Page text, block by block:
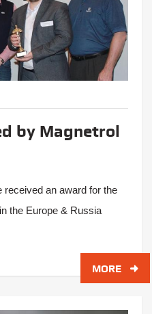
by Magnetrol
received an award for the
the Europe & Russia
MORE